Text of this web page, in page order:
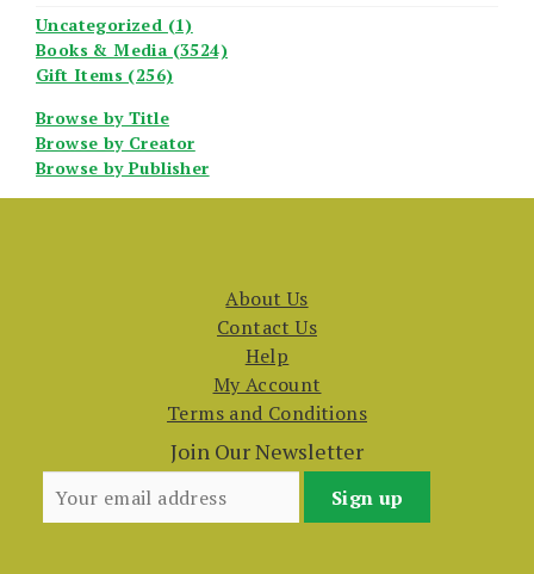
Uncategorized (1)
Books & Media (3524)
Gift Items (256)
Browse by Title
Browse by Creator
Browse by Publisher
About Us
Contact Us
Help
My Account
Terms and Conditions
Join Our Newsletter